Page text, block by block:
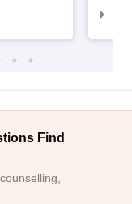
Find